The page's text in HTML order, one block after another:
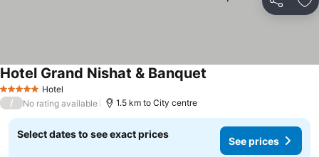
Share
5 Stars Hotel
Hotel Grand Nishat & Banquet
/ No rating available 1.5 km to City centre
Select dates to see exact prices
See prices